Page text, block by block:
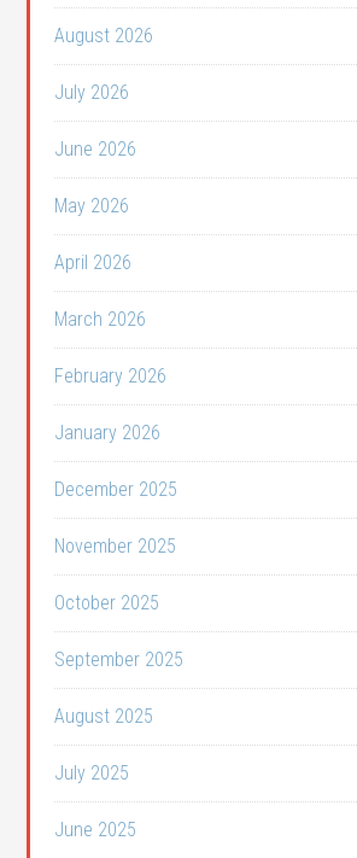
August 2026
July 2026
June 2026
May 2026
April 2026
March 2026
February 2026
January 2026
December 2025
November 2025
October 2025
September 2025
August 2025
July 2025
June 2025